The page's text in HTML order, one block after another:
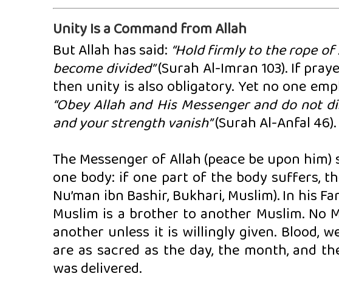
Unity Is a Command from Allah
But Allah has said: “Hold firmly to the rope
become divided”(Surah Al-Imran 103). If
then unity is also obligatory. Yet no one
“Obey Allah and His Messenger and do not
and your strength vanish”(Surah Al-Anfal 46).
The Messenger of Allah (peace be upon
one body: if one part of the body suffers,
Nu’man ibn Bashir, Bukhari, Muslim). In his
Muslim is a brother to another Muslim. No
another unless it is willingly given. Blood,
are as sacred as the day, the month, and
was delivered.